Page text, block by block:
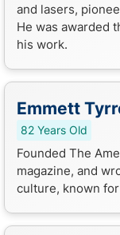
and lasers,
He was awarded
his work.
Emmett
82 Years Old
Founded The
magazine, and
culture, known